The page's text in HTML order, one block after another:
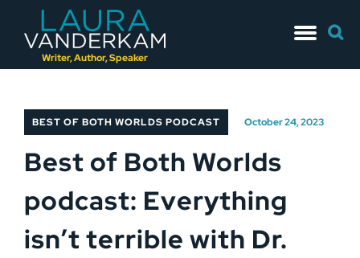
Writer, Author, Speaker
to
for:
BEST OF BOTH WORLDS PODCAST October 24, 2023
Best of Both Worlds
podcast: Everything
isn’t terrible with Dr.